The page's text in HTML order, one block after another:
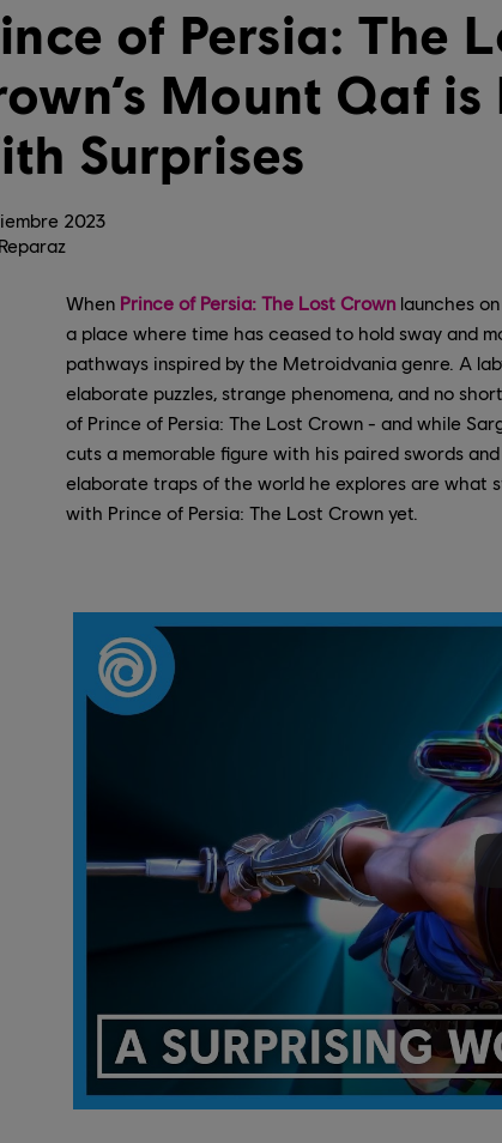
2023
of Persia: The
Mount Qaf is
Surprises
When Prince of Persia: The Lost Crown launches
a place where time has ceased to hold sway and
pathways inspired by the Metroidvania genre. A
elaborate puzzles, strange phenomena, and no
of Prince of Persia: The Lost Crown - and while
cuts a memorable figure with his paired swords
elaborate traps of the world he explores are what
with Prince of Persia: The Lost Crown yet.